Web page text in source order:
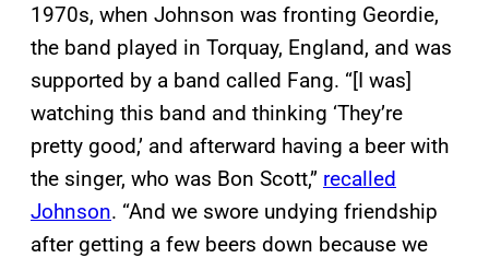
1970s, when Johnson was fronting Geordie,
the band played in Torquay, England, and was
supported by a band called Fang. “[I was]
watching this band and thinking ‘They’re
pretty good,’ and afterward having a beer with
the singer, who was Bon Scott,” recalled
Johnson. “And we swore undying friendship
after getting a few beers down because we